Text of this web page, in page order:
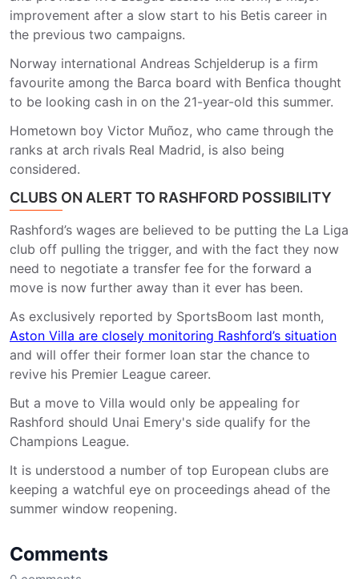
improvement after a slow start to his Betis career in
the previous two campaigns.
Norway international Andreas Schjelderup is a firm
favourite among the Barca board with Benfica thought
to be looking cash in on the 21-year-old this summer.
Hometown boy Victor Muñoz, who came through the
ranks at arch rivals Real Madrid, is also being
considered.
CLUBS ON ALERT TO RASHFORD POSSIBILITY
Rashford’s wages are believed to be putting the La Liga
club off pulling the trigger, and with the fact they now
need to negotiate a transfer fee for the forward a
move is now further away than it ever has been.
As exclusively reported by SportsBoom last month,
Aston Villa are closely monitoring Rashford’s situation
and will offer their former loan star the chance to
revive his Premier League career.
But a move to Villa would only be appealing for
Rashford should Unai Emery's side qualify for the
Champions League.
It is understood a number of top European clubs are
keeping a watchful eye on proceedings ahead of the
summer window reopening.
Comments